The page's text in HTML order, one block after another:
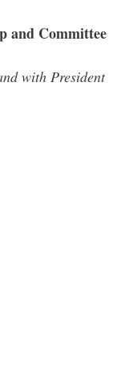
and Committee
with President